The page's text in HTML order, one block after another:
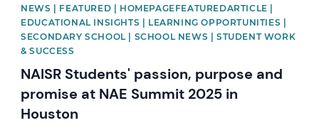
NEWS | FEATURED | HOMEPAGEFEATUREDARTICLE |
EDUCATIONAL INSIGHTS | LEARNING OPPORTUNITIES |
SECONDARY SCHOOL | SCHOOL NEWS | STUDENT WORK
& SUCCESS
NAISR Students' passion, purpose and
promise at NAE Summit 2025 in
Houston